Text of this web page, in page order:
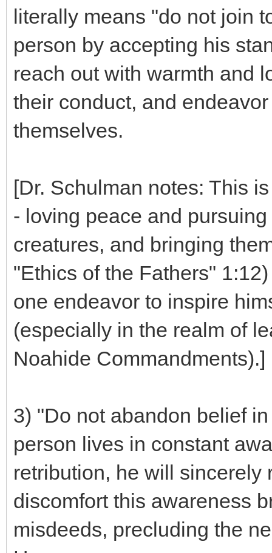
literally means "do not join
person by accepting his
reach out with warmth and
their conduct, and
themselves.
[Dr. Schulman notes: This
- loving peace and
creatures, and bringing
"Ethics of the Fathers"
one endeavor to inspire
(especially in the realm of
Noahide Commandments).]
3) "Do not abandon belief
person lives in constant
retribution, he will sincerely
discomfort this awareness
misdeeds, precluding the